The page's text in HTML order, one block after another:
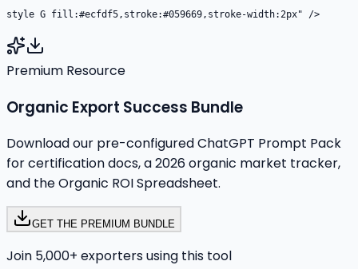
Premium Resource
Organic Export Success Bundle
Download our pre-configured ChatGPT Prompt Pack
for certification docs, a 2026 organic market tracker,
and the Organic ROI Spreadsheet.
GET THE PREMIUM BUNDLE
Join 5,000+ exporters using this tool